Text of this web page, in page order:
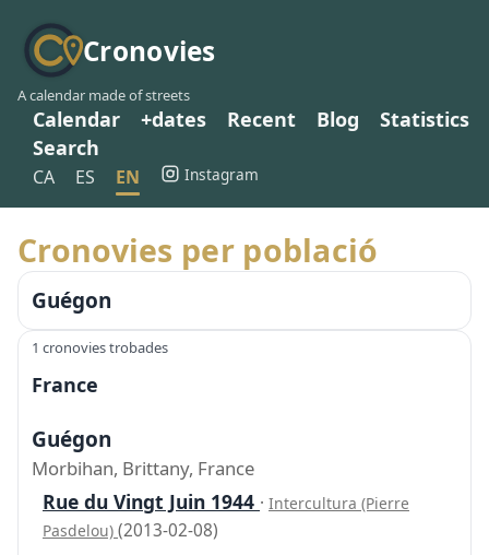
Cronovies
A calendar made of streets
Calendar +dates Recent Blog
Statistics
Search
CA ES EN Instagram
Cronovies per població
Guégon
1 cronovies trobades
France
Guégon
Morbihan, Brittany, France
Rue du Vingt Juin 1944 · Intercultura (Pierre
Pasdelou) (2013-02-08)